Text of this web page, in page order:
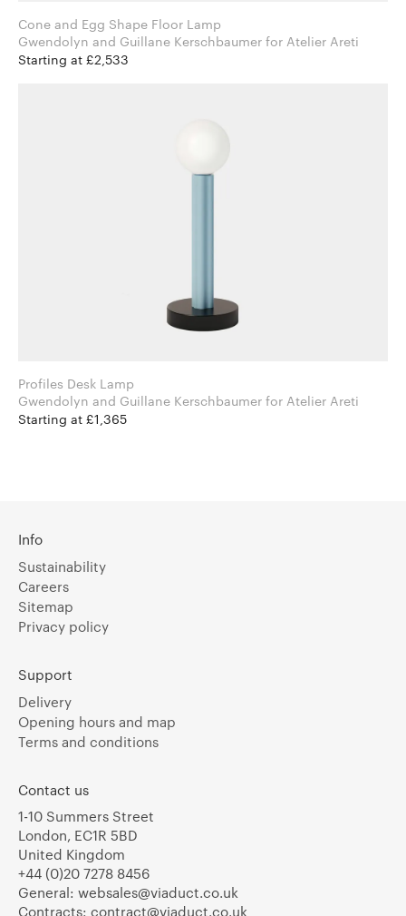
Cone and Egg Shape Floor Lamp
Gwendolyn and Guillane Kerschbaumer for Atelier Areti
Starting at £2,533
Profiles Desk Lamp
Gwendolyn and Guillane Kerschbaumer for Atelier Areti
Starting at £1,365
Info
Sustainability
Careers
Sitemap
Privacy policy
Support
Delivery
Opening hours and map
Terms and conditions
Contact us
1-10 Summers Street
London, EC1R 5BD
United Kingdom
+44 (0)20 7278 8456
General: websales@viaduct.co.uk
Contracts: contract@viaduct.co.uk